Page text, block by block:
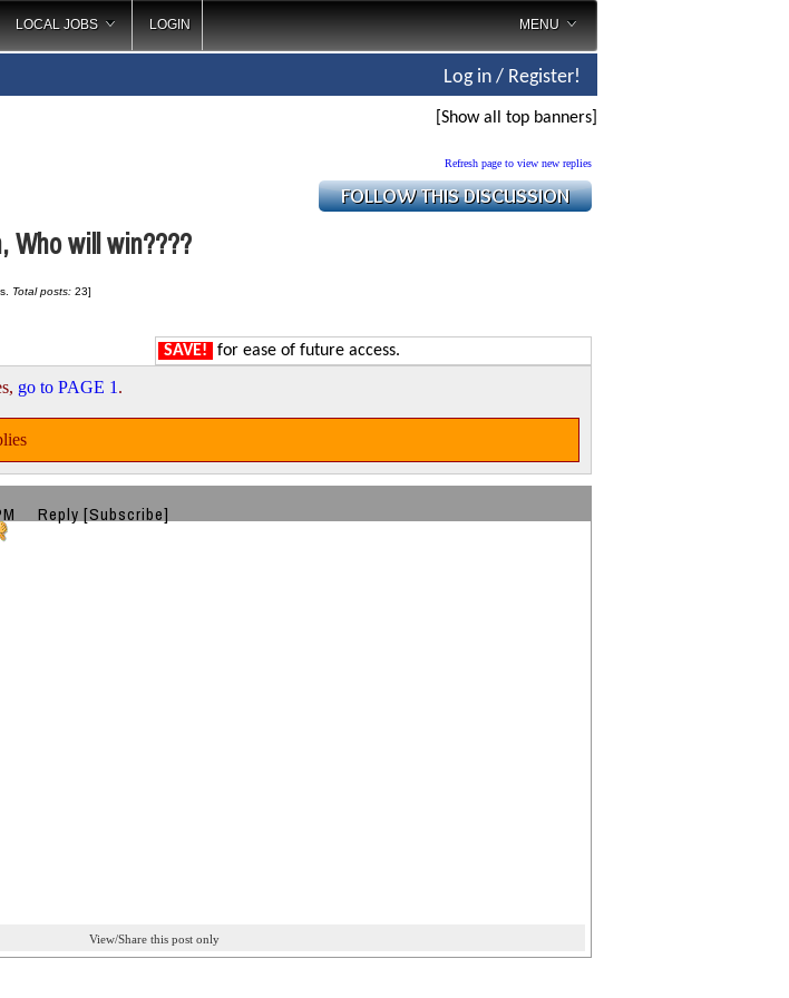
LOCAL JOBS LOGIN MENU
Log in / Register!
[Show all top banners]
Refresh page to view new replies
Who will win????
Total posts: 23]
SAVE! for ease of future access.
go to PAGE 1 .
Reply [Subscribe]
View/Share this post only